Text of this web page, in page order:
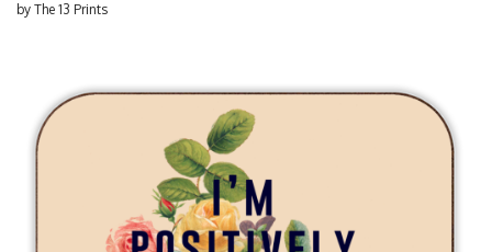
by The 13 Prints